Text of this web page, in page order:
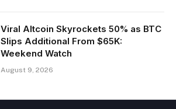
Viral Altcoin Skyrockets 50% as BTC
Slips Additional From $65K:
Weekend Watch
August 9, 2026